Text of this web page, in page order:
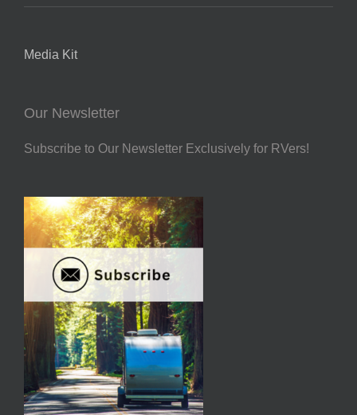
Media Kit
Our Newsletter
Subscribe to Our Newsletter Exclusively for RVers!